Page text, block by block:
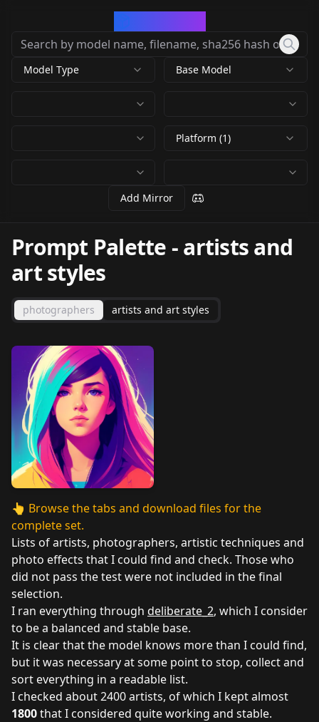
Model Type Base Model
Platform (1)
Add Mirror
Prompt Palette -artists and
art styles
photographers artists and art styles
👆 Browse the tabs and download files for the
complete set.
Lists of artists, photographers, artistic techniques and
photo effects that I could find and check. Those who
did not pass the test were not included in the final
selection.
I ran everything through deliberate_2, which I consider
to be a balanced and stable base.
It is clear that the model knows more than I could find,
but it was necessary at some point to stop, collect and
sort everything in a readable list.
I checked about 2400 artists, of which I kept almost
1800that I considered quite working and stable.